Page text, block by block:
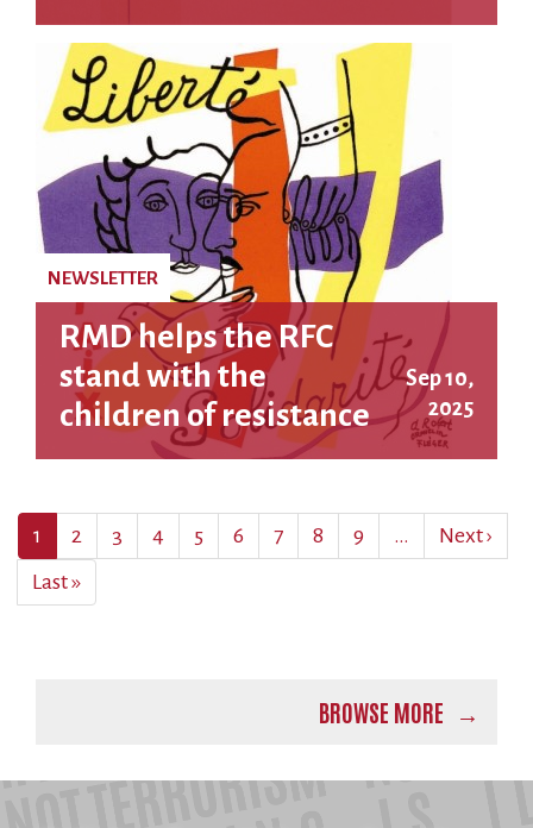
RMD helps the RFC
stand with the
children of resistance
Sep 10,
2025
NEWSLETTER
Pagination
Current
page
1 Page
2 Page
3 Page
4 Page
5 Page
6 Page
7 Page
8 Page
9 …
Next
page
Next ›
Last
page
Last »
BROWSE MORE